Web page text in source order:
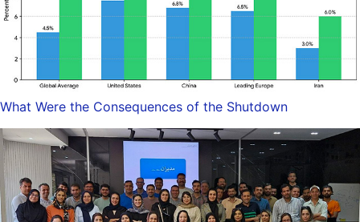
What Were the Consequences of the Shutdown